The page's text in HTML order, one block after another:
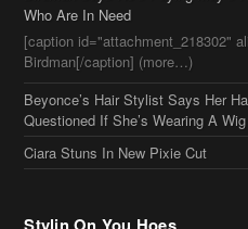
Stylin On You Hoes